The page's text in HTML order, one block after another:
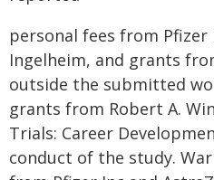
personal fees from
Ingelheim, and grants
outside the submitted
grants from Robert A.
Trials: Career
conduct of the study.